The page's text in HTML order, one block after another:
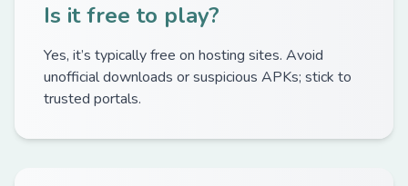
Is it free to play?
Yes, it’s typically free on hosting sites. Avoid
unofficial downloads or suspicious APKs; stick to
trusted portals.